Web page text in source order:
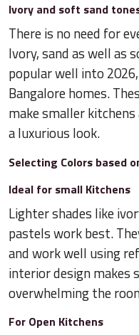
Ivory and soft sand
There is no need for
Ivory, sand as well as
popular well into
Bangalore homes.
make smaller
a luxurious look.
Selecting Colors based
Ideal for small Kitchens
Lighter shades like
pastels work best.
and work well using
interior design
overwhelming the
For Open Kitchens